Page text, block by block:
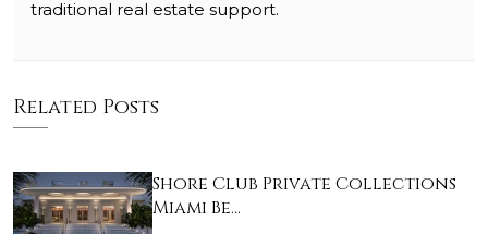
traditional real estate support.
Related Posts
Shore Club Private Collections
Miami Be…